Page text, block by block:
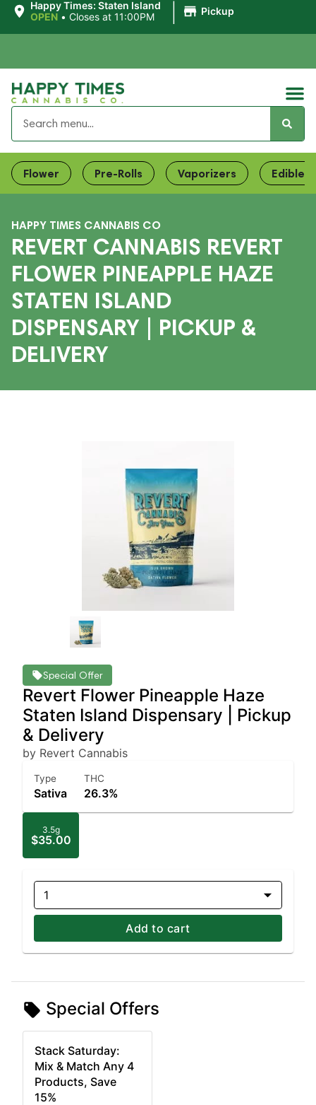
Happy Times: Staten Island
OPEN • Closes at 11:00PM Pickup
Flower Pre-Rolls Vaporizers Edibles
HAPPY TIMES CANNABIS CO
REVERT CANNABIS REVERT
FLOWER PINEAPPLE HAZE
STATEN ISLAND
DISPENSARY | PICKUP &
DELIVERY
Special Offer
Revert Flower Pineapple Haze
Staten Island Dispensary | Pickup
& Delivery
by Revert Cannabis
Type
Sativa
THC
26.3%
3.5g
$35.00
1
Add to cart
Special Offers
Stack Saturday:
Mix & Match Any 4
Products, Save
15%